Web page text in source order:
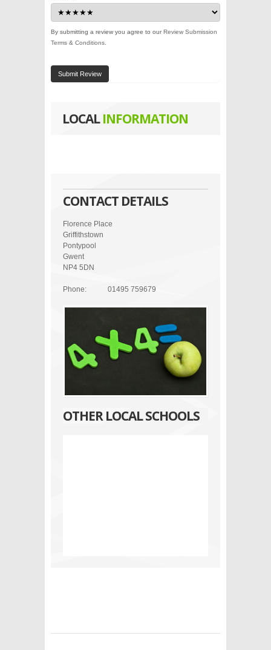
By submitting a review you agree to ourReview Submission
Terms & Conditions
Submit Review
LOCALINFORMATION
CONTACT DETAILS
Florence Place
Griffithstown
Pontypool
Gwent
NP4 5DN
Phone: 01495 759679
OTHER LOCAL SCHOOLS